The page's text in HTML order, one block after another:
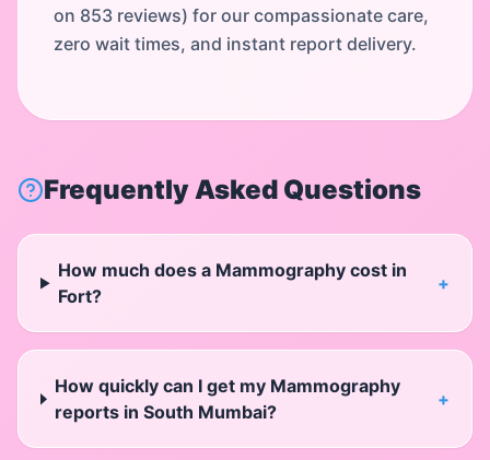
on 853 reviews) for our compassionate care,
zero wait times, and instant report delivery.
Frequently Asked Questions
How much does a Mammography cost in
Fort?
+
How quickly can I get my Mammography
reports in South Mumbai?
+